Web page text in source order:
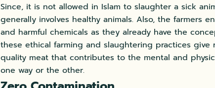
Since, it is not allowed in Islam to slaughter a sick
generally involves healthy animals. Also, the farmers
and harmful chemicals as they already have the
these ethical farming and slaughtering practices give
quality meat that contributes to the mental and
one way or the other.